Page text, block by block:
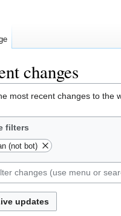
changes
most recent changes to the
filters
(not bot)
updates